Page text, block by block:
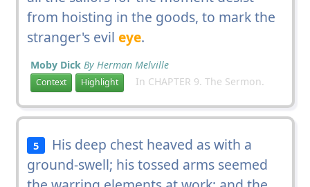
from hoisting in the goods, to mark the
stranger's evil eye.
Moby Dick By Herman Melville
Context Highlight In CHAPTER 9. The Sermon.
5
His deep chest heaved as with a
ground-swell; his tossed arms seemed